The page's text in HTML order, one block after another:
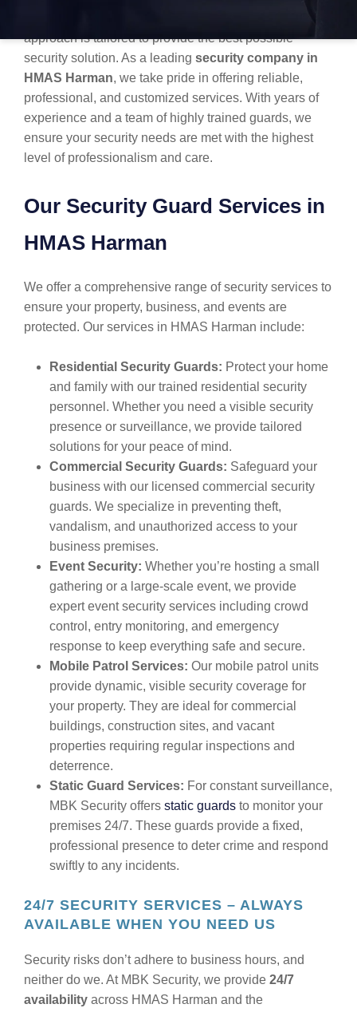
approach is tailored to provide the best possible
security solution. As a leading security company in
HMAS Harman, we take pride in offering reliable,
professional, and customized services. With years of
experience and a team of highly trained guards, we
ensure your security needs are met with the highest
level of professionalism and care.
Our Security Guard Services in
HMAS Harman
We offer a comprehensive range of security services to
ensure your property, business, and events are
protected. Our services in HMAS Harman include:
Residential Security Guards: Protect your home
and family with our trained residential security
personnel. Whether you need a visible security
presence or surveillance, we provide tailored
solutions for your peace of mind.
Commercial Security Guards: Safeguard your
business with our licensed commercial security
guards. We specialize in preventing theft,
vandalism, and unauthorized access to your
business premises.
Event Security: Whether you’re hosting a small
gathering or a large-scale event, we provide
expert event security services including crowd
control, entry monitoring, and emergency
response to keep everything safe and secure.
Mobile Patrol Services: Our mobile patrol units
provide dynamic, visible security coverage for
your property. They are ideal for commercial
buildings, construction sites, and vacant
properties requiring regular inspections and
deterrence.
Static Guard Services: For constant surveillance,
MBK Security offers static guards to monitor your
premises 24/7. These guards provide a fixed,
professional presence to deter crime and respond
swiftly to any incidents.
24/7 SECURITY SERVICES – ALWAYS
AVAILABLE WHEN YOU NEED US
Security risks don’t adhere to business hours, and
neither do we. At MBK Security, we provide 24/7
availability across HMAS Harman and the